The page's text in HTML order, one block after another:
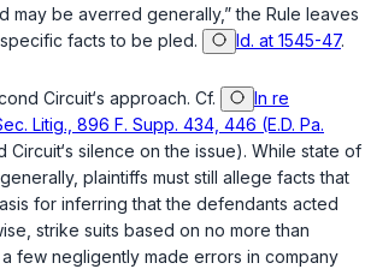
may be averred generally,” the Rule leaves
facts to be pled.
Id. at 1545-47.
Circuit‘s approach. Cf.
In re
Litig., 896 F. Supp. 434, 446 (E.D. Pa.
Circuit‘s silence on the issue). While state of
plaintiffs must still allege facts that
for inferring that the defendants acted
strike suits based on no more than
few negligently made errors in company